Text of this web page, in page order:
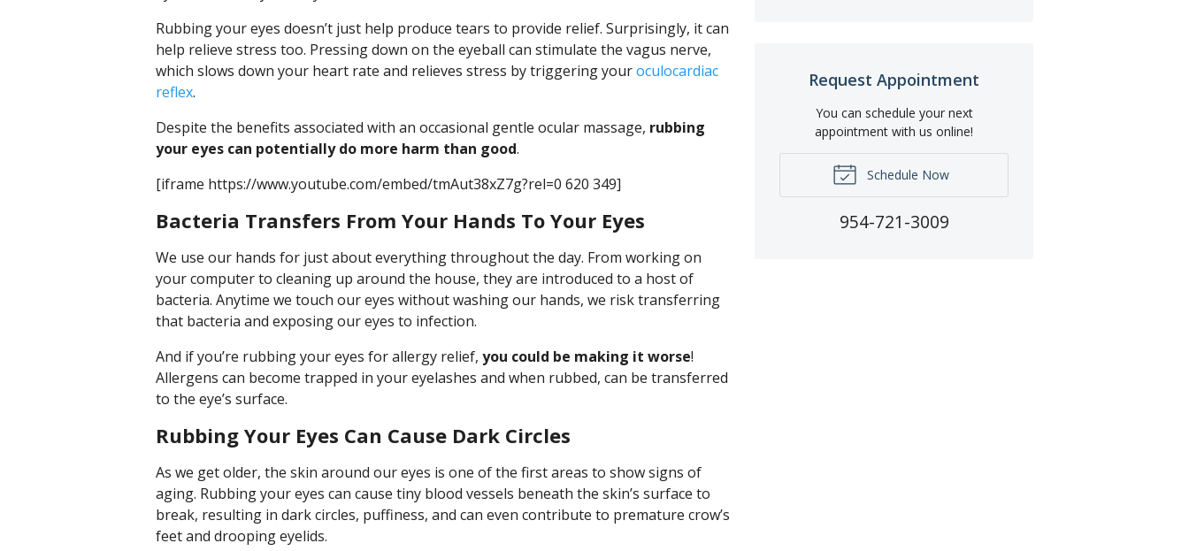
Rubbing your eyes doesn’t just help produce tears to provide relief. Surprisingly, it can
help relieve stress too. Pressing down on the eyeball can stimulate the vagus nerve,
which slows down your heart rate and relieves stress by triggering youroculocardiac
reflex.
Despite the benefits associated with an occasional gentle ocular massage, rubbing
your eyes can potentially do more harm than good.
[iframe https://www.youtube.com/embed/tmAut38xZ7g?rel=0 620 349]
Bacteria Transfers From Your Hands To Your Eyes
We use our hands for just about everything throughout the day. From working on
your computer to cleaning up around the house, they are introduced to a host of
bacteria. Anytime we touch our eyes without washing our hands, we risk transferring
that bacteria and exposing our eyes to infection.
And if you’re rubbing your eyes for allergy relief, you could be making it worse!
Allergens can become trapped in your eyelashes and when rubbed, can be transferred
to the eye’s surface.
Rubbing Your Eyes Can Cause Dark Circles
As we get older, the skin around our eyes is one of the first areas to show signs of
aging. Rubbing your eyes can cause tiny blood vessels beneath the skin’s surface to
break, resulting in dark circles, puffiness, and can even contribute to premature crow’s
feet and drooping eyelids.
Request Appointment
You can schedule your next
appointment with us online!
Schedule Now
954-721-3009